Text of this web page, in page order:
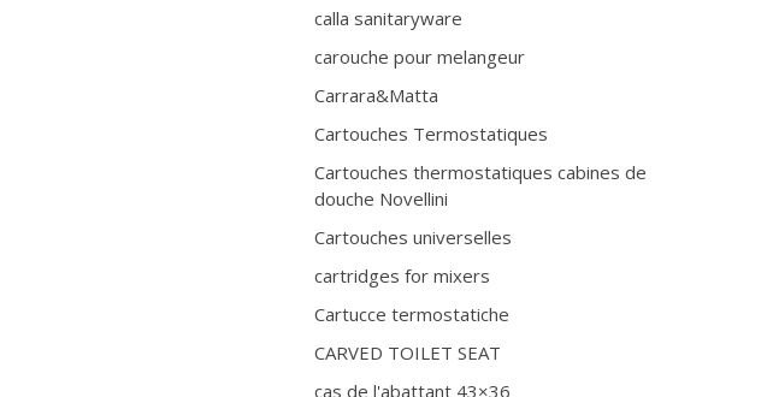
calla sanitaryware
carouche pour melangeur
Carrara&Matta
Cartouches Termostatiques
Cartouches thermostatiques cabines de
douche Novellini
Cartouches universelles
cartridges for mixers
Cartucce termostatiche
CARVED TOILET SEAT
cas de l'abattant 43×36